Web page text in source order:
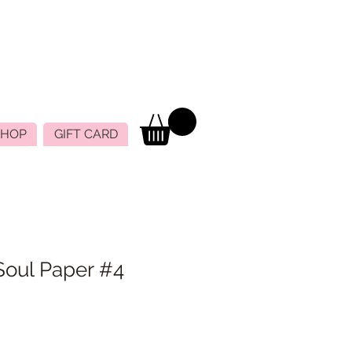
GIFT CARD
Paper #4